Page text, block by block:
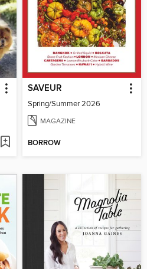
SAVEUR
Spring/Summer 2026
MAGAZINE
BORROW